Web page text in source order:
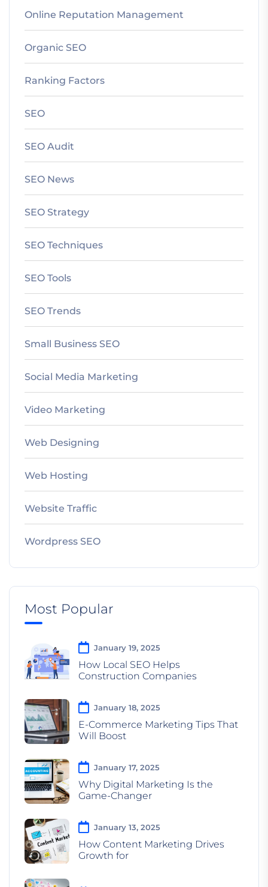
Online Reputation Management
Organic SEO
Ranking Factors
SEO
SEO Audit
SEO News
SEO Strategy
SEO Techniques
SEO Tools
SEO Trends
Small Business SEO
Social Media Marketing
Video Marketing
Web Designing
Web Hosting
Website Traffic
Wordpress SEO
Most Popular
January 19, 2025
How Local SEO Helps
Construction Companies
January 18, 2025
E-Commerce Marketing Tips That
Will Boost
January 17, 2025
Why Digital Marketing Is the
Game-Changer
January 13, 2025
How Content Marketing Drives
Growth for